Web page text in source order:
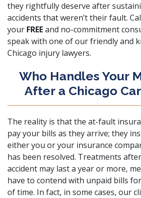
they rightfully deserve after
accidents that weren’t their fault.
your FREEand no-commitment
speak with one of our friendly and
Chicago injury lawyers.
Who Handles Your
After a Chicago
The reality is that the at-fault
pay your bills as they arrive; they
either you or your insurance
has been resolved. Treatments
accident may last a year or more,
have to contend with unpaid bills
of time. In fact, in some cases, our